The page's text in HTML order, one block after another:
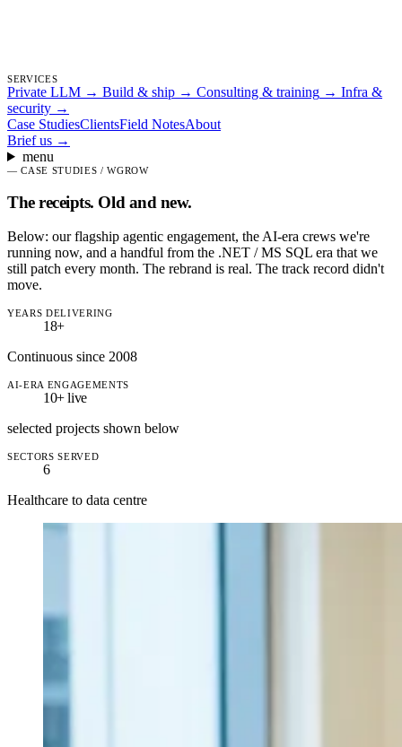
SERVICES
Private LLM → Build & ship → Consulting & training → Infra &
security →
Case StudiesClientsField NotesAbout
Brief us →
menu
— CASE STUDIES / WGROW
The receipts. Old and new.
Below: our flagship agentic engagement, the AI-era crews we're
running now, and a handful from the .NET / MS SQL era that we
still patch every month. The rebrand is real. The track record didn't
move.
YEARS DELIVERING
18+
Continuous since 2008
AI-ERA ENGAGEMENTS
10+live
selected projects shown below
SECTORS SERVED
6
Healthcare to data centre